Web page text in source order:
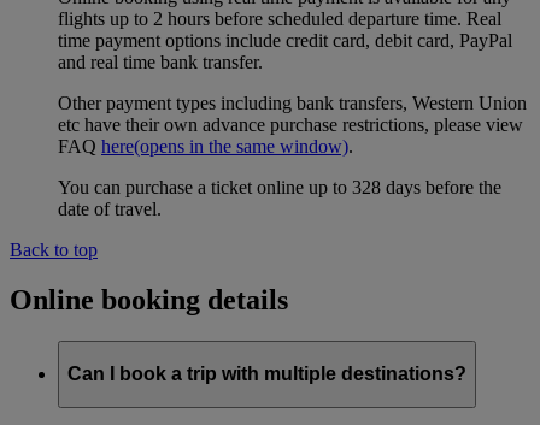
flights up to 2 hours before scheduled departure time. Real
time payment options include credit card, debit card, PayPal
and real time bank transfer.
Other payment types including bank transfers, Western Union
etc have their own advance purchase restrictions, please view
FAQ here(opens in the same window).
You can purchase a ticket online up to 328 days before the
date of travel.
Back to top
Online booking details
Can I book a trip with multiple destinations?